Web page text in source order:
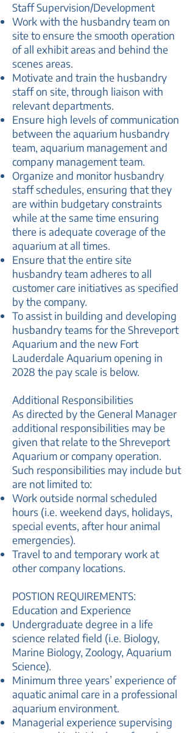
Staff Supervision/Development
Work with the husbandry team on
site to ensure the smooth operation
of all exhibit areas and behind the
scenes areas.
Motivate and train the husbandry
staff on site, through liaison with
relevant departments.
Ensure high levels of communication
between the aquarium husbandry
team, aquarium management and
company management team.
Organize and monitor husbandry
staff schedules, ensuring that they
are within budgetary constraints
while at the same time ensuring
there is adequate coverage of the
aquarium at all times.
Ensure that the entire site
husbandry team adheres to all
customer care initiatives as specified
by the company.
To assist in building and developing
husbandry teams for the Shreveport
Aquarium and the new Fort
Lauderdale Aquarium opening in
2028 the pay scale is below.
Additional Responsibilities
As directed by the General Manager
additional responsibilities may be
given that relate to the Shreveport
Aquarium or company operation.
Such responsibilities may include but
are not limited to:
Work outside normal scheduled
hours (i.e. weekend days, holidays,
special events, after hour animal
emergencies).
Travel to and temporary work at
other company locations.
POSTION REQUIREMENTS:
Education and Experience
Undergraduate degree in a life
science related field (i.e. Biology,
Marine Biology, Zoology, Aquarium
Science).
Minimum three years’ experience of
aquatic animal care in a professional
aquarium environment.
Managerial experience supervising